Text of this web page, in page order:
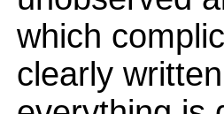
which
clearly